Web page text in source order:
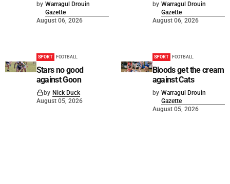
by Warragul Drouin
Gazette
August 06, 2026
by Warragul Drouin
Gazette
August 06, 2026
SPORT FOOTBALL
Stars no good
against Goon
by Nick Duck
August 05, 2026
SPORT FOOTBALL
Bloods get the cream
against Cats
by Warragul Drouin
Gazette
August 05, 2026